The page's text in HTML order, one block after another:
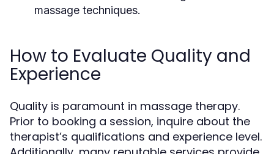
massage techniques.
How to Evaluate Quality and
Experience
Quality is paramount in massage therapy.
Prior to booking a session, inquire about the
therapist’s qualifications and experience level.